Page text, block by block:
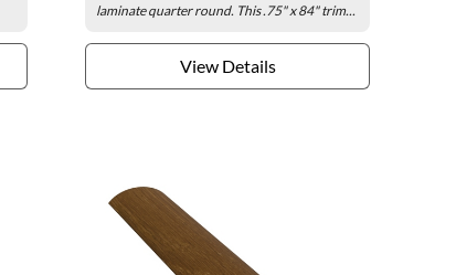
laminate quarter round. This .75" x 84" trim...
View Details